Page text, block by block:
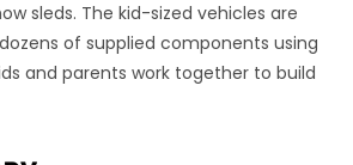
sleds. The kid-sized vehicles are
of supplied components using
and parents work together to build